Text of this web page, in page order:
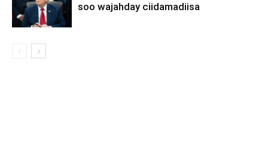
soo wajahday ciidamadiisa